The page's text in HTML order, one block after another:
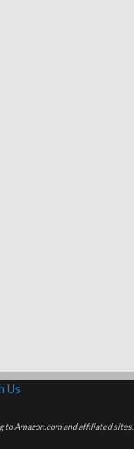
Us
to Amazon.com and affiliated sites.